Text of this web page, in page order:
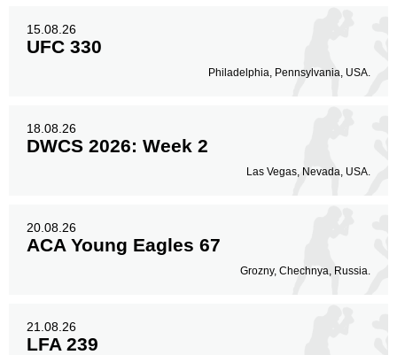
15.08.26
UFC 330
Philadelphia, Pennsylvania, USA.
18.08.26
DWCS 2026: Week 2
Las Vegas, Nevada, USA.
20.08.26
ACA Young Eagles 67
Grozny, Chechnya, Russia.
21.08.26
LFA 239